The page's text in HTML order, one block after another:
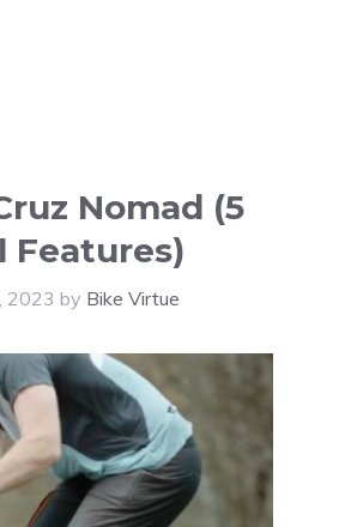
Nomad (5
Features)
2023 by Bike Virtue